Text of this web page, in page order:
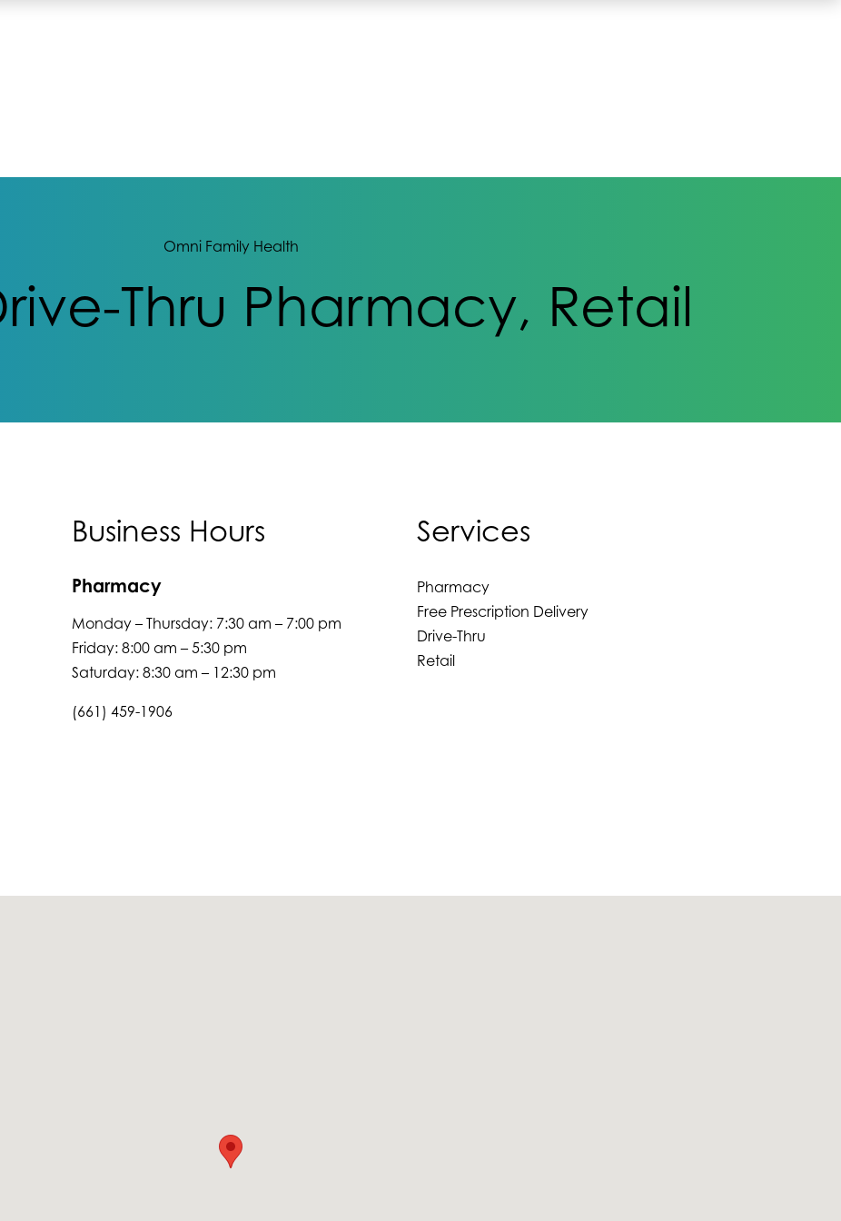
Omni Family Health
Thru Pharmacy, Retail
Business Hours
Pharmacy
Monday – Thursday: 7:30 am – 7:00 pm
Friday: 8:00 am – 5:30 pm
Saturday: 8:30 am – 12:30 pm
(661) 459-1906
Services
Pharmacy
Free Prescription Delivery
Drive-Thru
Retail